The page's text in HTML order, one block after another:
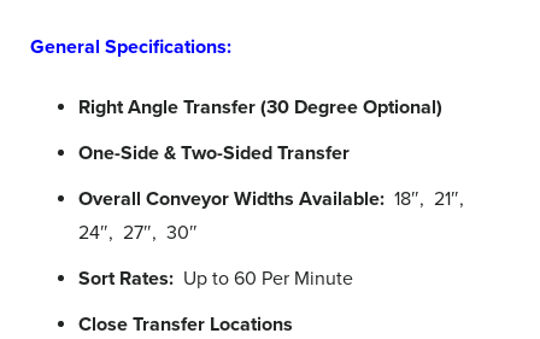
General Specifications:
Right Angle Transfer (30 Degree Optional)
One-Side & Two-Sided Transfer
Overall Conveyor Widths Available: 18″, 21″,
24″, 27″, 30″
Sort Rates: Up to 60 Per Minute
Close Transfer Locations